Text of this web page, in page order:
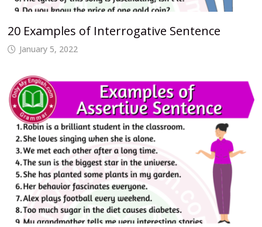
20 Examples of Interrogative Sentence
January 5, 2022